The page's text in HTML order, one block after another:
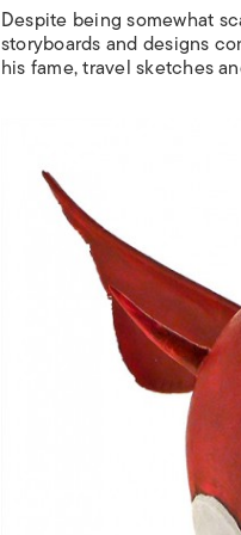
Despite being somewhat
storyboards and designs
his fame, travel sketches